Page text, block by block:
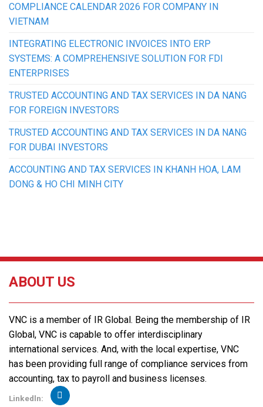
COMPLIANCE CALENDAR 2026 FOR COMPANY IN
VIETNAM
INTEGRATING ELECTRONIC INVOICES INTO ERP
SYSTEMS: A COMPREHENSIVE SOLUTION FOR FDI
ENTERPRISES
TRUSTED ACCOUNTING AND TAX SERVICES IN DA NANG
FOR FOREIGN INVESTORS
TRUSTED ACCOUNTING AND TAX SERVICES IN DA NANG
FOR DUBAI INVESTORS
ACCOUNTING AND TAX SERVICES IN KHANH HOA, LAM
DONG & HO CHI MINH CITY
ABOUT US
VNC is a member of IR Global. Being the membership of IR
Global, VNC is capable to offer interdisciplinary
international services. And, with the local expertise, VNC
has been providing full range of compliance services from
accounting, tax to payroll and business licenses.
Linkedln: